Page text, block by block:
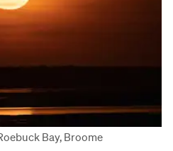
Bay, Broome